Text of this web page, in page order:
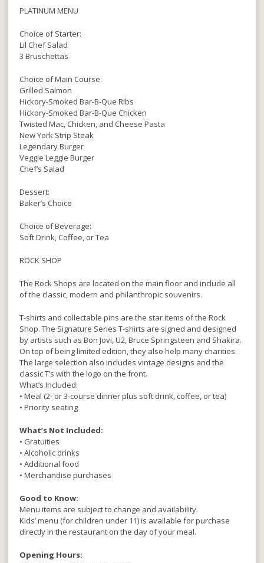
PLATINUM MENU
Choice of Starter:
Lil Chef Salad
3 Bruschettas
Choice of Main Course:
Grilled Salmon
Hickory-Smoked Bar-B-Que Ribs
Hickory-Smoked Bar-B-Que Chicken
Twisted Mac, Chicken, and Cheese Pasta
New York Strip Steak
Legendary Burger
Veggie Leggie Burger
Chef’s Salad
Dessert:
Baker’s Choice
Choice of Beverage:
Soft Drink, Coffee, or Tea
ROCK SHOP
The Rock Shops are located on the main floor and include all
of the classic, modern and philanthropic souvenirs.
T-shirts and collectable pins are the star items of the Rock
Shop. The Signature Series T-shirts are signed and designed
by artists such as Bon Jovi, U2, Bruce Springsteen and Shakira.
On top of being limited edition, they also help many charities.
The large selection also includes vintage designs and the
classic T’s with the logo on the front.
What’s Included:
• Meal (2- or 3-course dinner plus soft drink, coffee, or tea)
• Priority seating
What’s Not Included:
• Gratuities
• Alcoholic drinks
• Additional food
• Merchandise purchases
Good to Know:
Menu items are subject to change and availability.
Kids’ menu (for children under 11) is available for purchase
directly in the restaurant on the day of your meal.
Opening Hours: